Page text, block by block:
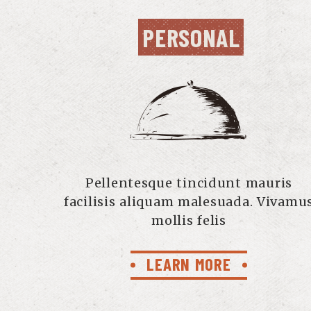
PERSONAL
Pellentesque tincidunt mauris
facilisis aliquam malesuada.
mollis felis
LEARN MORE